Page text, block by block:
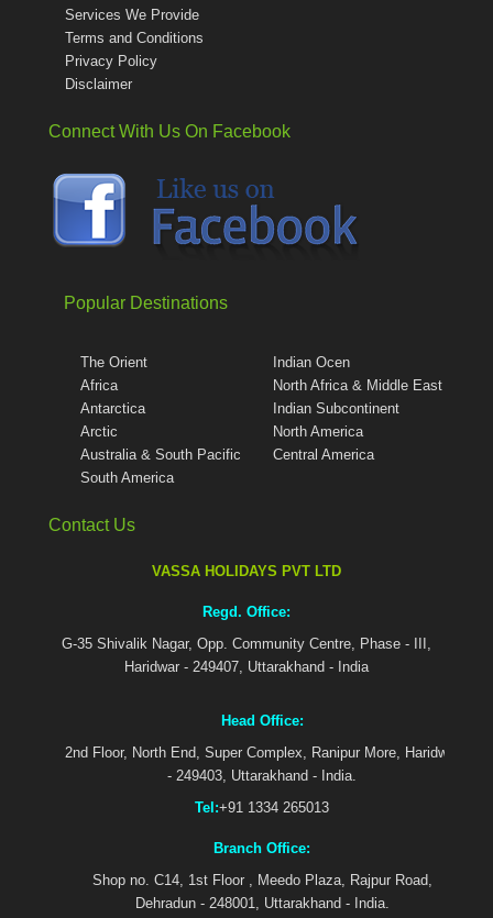
Services We Provide
Terms and Conditions
Privacy Policy
Disclaimer
Connect With Us On Facebook
Popular Destinations
The Orient
Africa
Antarctica
Arctic
Australia & South Pacific
South America
Indian Ocen
North Africa & Middle East
Indian Subcontinent
North America
Central America
Contact Us
VASSA HOLIDAYS PVT LTD
Regd. Office:
G-35 Shivalik Nagar, Opp. Community Centre, Phase - III,
Haridwar - 249407, Uttarakhand - India
Head Office:
2nd Floor, North End, Super Complex, Ranipur More, Haridwar
- 249403, Uttarakhand - India.
Tel:+91 1334 265013
Branch Office:
Shop no. C14, 1st Floor , Meedo Plaza, Rajpur Road,
Dehradun - 248001, Uttarakhand - India.